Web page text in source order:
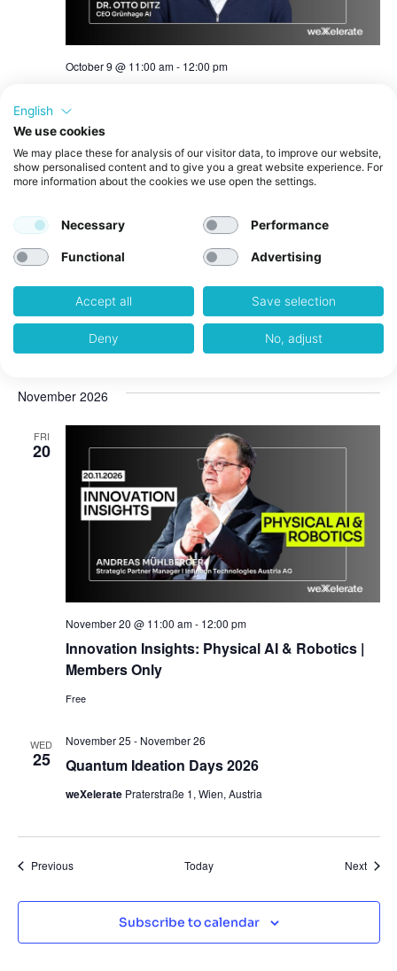
Agile AI | Members Only
October 9 @ 11:00 am- 12:00 pm
MON
Quantum Computing & AI
October 12 @ 12:30 pm-5:00 pm
Quantum Reality Check – Roundtable #3:
Quantum Sensing
weXeleratePraterstraße 1, Wien, Austria
November 2026
FRI
20
Innovation Insights: Physical AI & Robotics |
Members Only
November 20 @ 11:00 am- 12:00 pm
Free
WED
25 Quantum Ideation Days 2026
November 25 - November 26
weXelerate Praterstraße 1, Wien, Austria
PreviousEvents Today Next
Subscribe to calendar
English
We use cookies
We may place these for analysis of our visitor data, to improve our website,
show personalised content and to give you a great website experience. For
more information about the cookies we use open the settings.
Necessary Performance
Functional Advertising
Accept all Save selection
Deny No, adjust